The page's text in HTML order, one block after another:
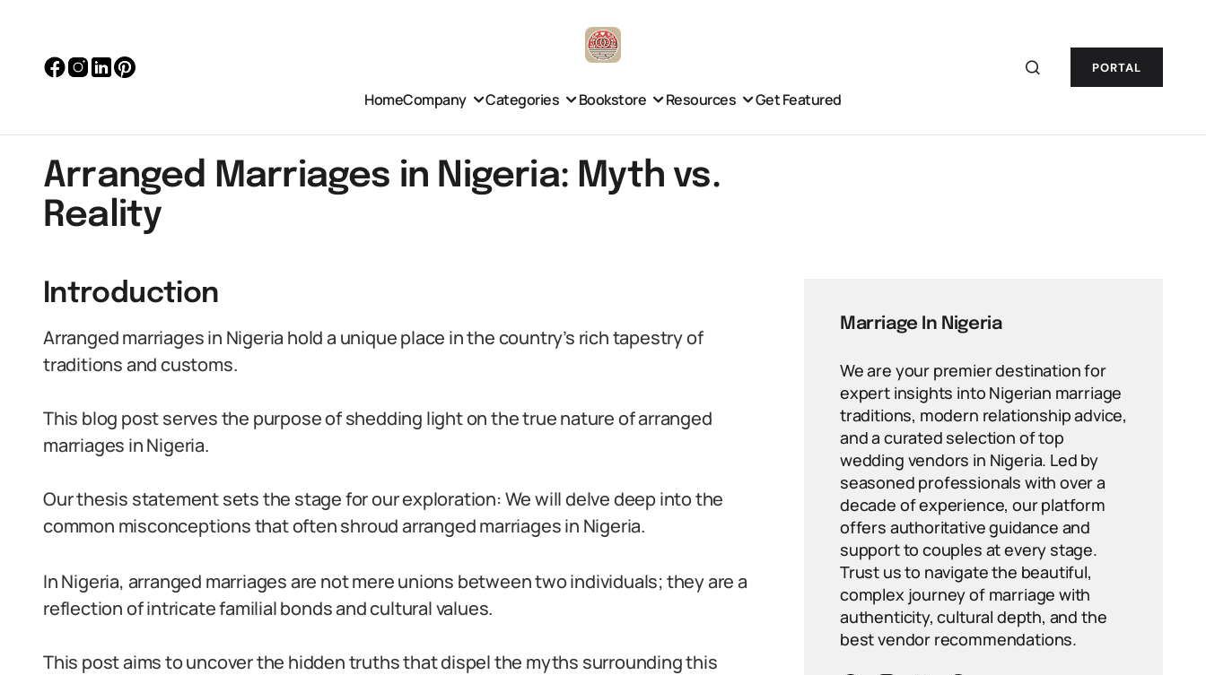
PORTAL
HomeCompany Categories Bookstore Resources Get Featured
Arranged Marriages in Nigeria: Myth vs.
Reality
Introduction
Arranged marriages in Nigeria hold a unique place in the country’s rich tapestry of
traditions and customs.
This blog post serves the purpose of shedding light on the true nature of arranged
marriages in Nigeria.
Our thesis statement sets the stage for our exploration: We will delve deep into the
common misconceptions that often shroud arranged marriages in Nigeria.
In Nigeria, arranged marriages are not mere unions between two individuals; they are a
reflection of intricate familial bonds and cultural values.
This post aims to uncover the hidden truths that dispel the myths surrounding this
Marriage In Nigeria
We are your premier destination for
expert insights into Nigerian marriage
traditions, modern relationship advice,
and a curated selection of top
wedding vendors in Nigeria. Led by
seasoned professionals with over a
decade of experience, our platform
offers authoritative guidance and
support to couples at every stage.
Trust us to navigate the beautiful,
complex journey of marriage with
authenticity, cultural depth, and the
best vendor recommendations.